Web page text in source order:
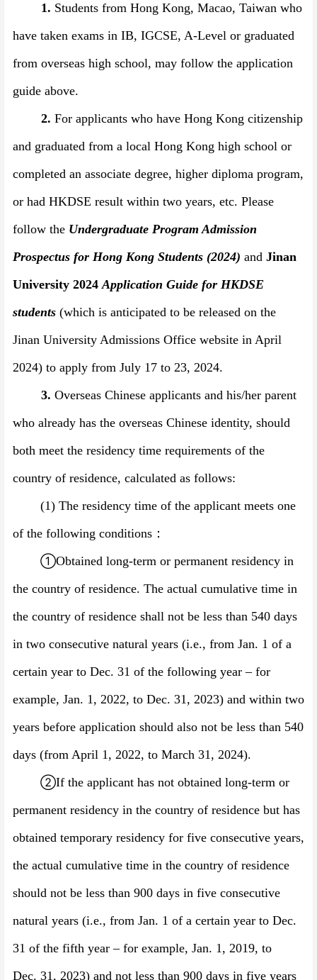
1. Students from Hong Kong, Macao, Taiwan who
have taken exams in IB, IGCSE, A-Level or graduated
from overseas high school, may follow the application
guide above.
2. For applicants who have Hong Kong citizenship
and graduated from a local Hong Kong high school or
completed an associate degree, higher diploma program,
or had HKDSE result within two years, etc. Please
follow the Undergraduate Program Admission
Prospectus for Hong Kong Students (2024) and Jinan
University 2024Application Guide for HKDSE
students (which is anticipated to be released on the
Jinan University Admissions Office website in April
2024) to apply from July 17 to 23, 2024.
3. Overseas Chinese applicants and his/her parent
who already has the overseas Chinese identity, should
both meet the residency time requirements of the
country of residence, calculated as follows:
(1)The residency time of the applicant meets one
of the following conditions ：
①Obtained long-term or permanent residency in
the country of residence. The actual cumulative time in
the country of residence shall not be less than 540 days
in two consecutive natural years (i.e., from Jan. 1 of a
certain year to Dec. 31 of the following year – for
example, Jan. 1, 2022, to Dec. 31, 2023) and within two
years before application should also not be less than 540
days (from April 1, 2022, to March 31, 2024).
②If the applicant has not obtained long-term or
permanent residency in the country of residence but has
obtained temporary residency for five consecutive years,
the actual cumulative time in the country of residence
should not be less than 900 days in five consecutive
natural years (i.e., from Jan. 1 of a certain year to Dec.
31 of the fifth year – for example, Jan. 1, 2019, to
Dec. 31, 2023) and not less than 900 days in five years